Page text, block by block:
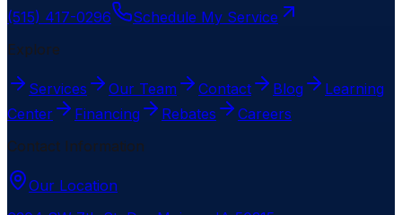
(515) 417-0296
Schedule My Service
Explore
Services Our Team Contact Blog
Learning
Center
Financing Rebates
Careers
Contact Information
Our Location